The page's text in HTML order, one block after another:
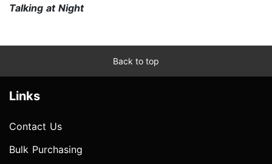
Talking at Night
Back to top
Links
Contact Us
Bulk Purchasing